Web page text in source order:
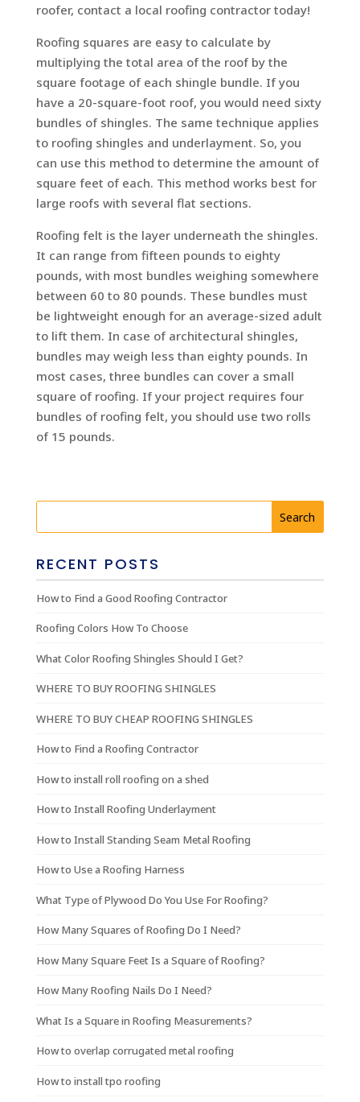
roofer, contact a local roofing contractor today!
Roofing squares are easy to calculate by
multiplying the total area of the roof by the
square footage of each shingle bundle. If you
have a 20-square-foot roof, you would need sixty
bundles of shingles. The same technique applies
to roofing shingles and underlayment. So, you
can use this method to determine the amount of
square feet of each. This method works best for
large roofs with several flat sections.
Roofing felt is the layer underneath the shingles.
It can range from fifteen pounds to eighty
pounds, with most bundles weighing somewhere
between 60 to 80 pounds. These bundles must
be lightweight enough for an average-sized adult
to lift them. In case of architectural shingles,
bundles may weigh less than eighty pounds. In
most cases, three bundles can cover a small
square of roofing. If your project requires four
bundles of roofing felt, you should use two rolls
of 15 pounds.
RECENT POSTS
How to Find a Good Roofing Contractor
Roofing Colors How To Choose
What Color Roofing Shingles Should I Get?
WHERE TO BUY ROOFING SHINGLES
WHERE TO BUY CHEAP ROOFING SHINGLES
How to Find a Roofing Contractor
How to install roll roofing on a shed
How to Install Roofing Underlayment
How to Install Standing Seam Metal Roofing
How to Use a Roofing Harness
What Type of Plywood Do You Use For Roofing?
How Many Squares of Roofing Do I Need?
How Many Square Feet Is a Square of Roofing?
How Many Roofing Nails Do I Need?
What Is a Square in Roofing Measurements?
How to overlap corrugated metal roofing
How to install tpo roofing